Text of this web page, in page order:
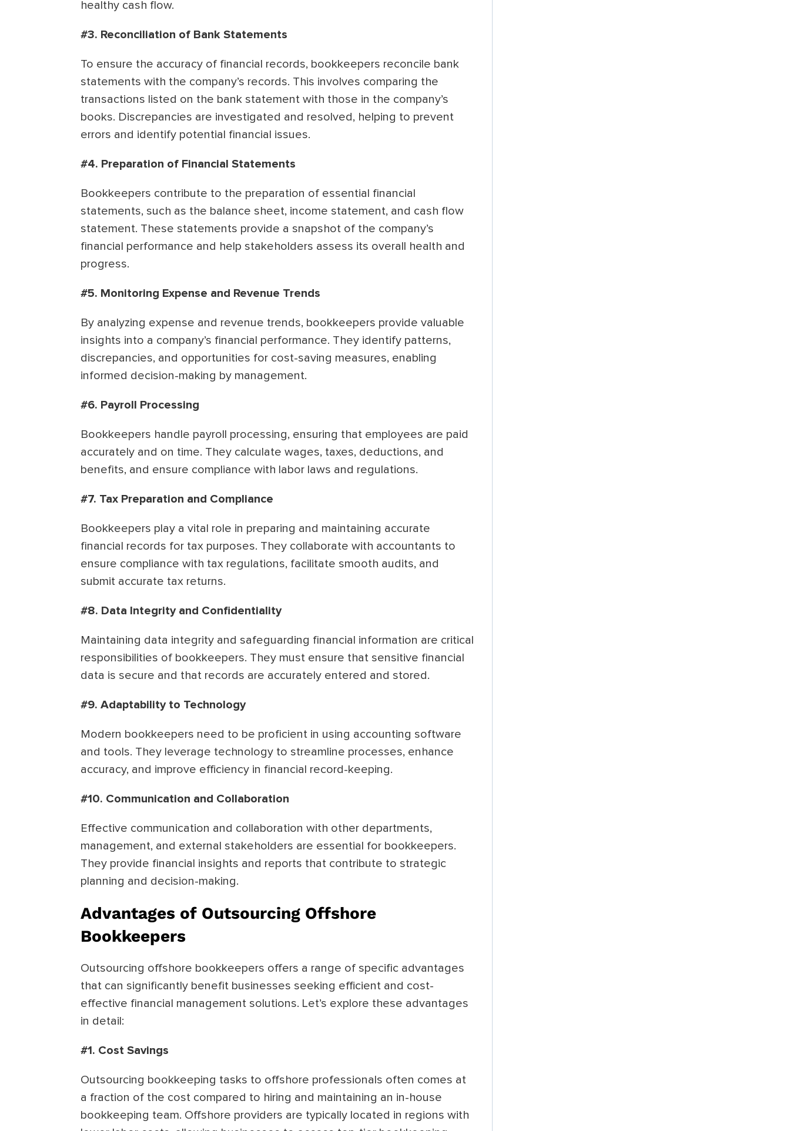
healthy cash flow.
#3. Reconciliation of Bank Statements
To ensure the accuracy of financial records, bookkeepers reconcile bank
statements with the company’s records. This involves comparing the
transactions listed on the bank statement with those in the company’s
books. Discrepancies are investigated and resolved, helping to prevent
errors and identify potential financial issues.
#4. Preparation of Financial Statements
Bookkeepers contribute to the preparation of essential financial
statements, such as the balance sheet, income statement, and cash flow
statement. These statements provide a snapshot of the company’s
financial performance and help stakeholders assess its overall health and
progress.
#5. Monitoring Expense and Revenue Trends
By analyzing expense and revenue trends, bookkeepers provide valuable
insights into a company’s financial performance. They identify patterns,
discrepancies, and opportunities for cost-saving measures, enabling
informed decision-making by management.
#6. Payroll Processing
Bookkeepers handle payroll processing, ensuring that employees are paid
accurately and on time. They calculate wages, taxes, deductions, and
benefits, and ensure compliance with labor laws and regulations.
#7. Tax Preparation and Compliance
Bookkeepers play a vital role in preparing and maintaining accurate
financial records for tax purposes. They collaborate with accountants to
ensure compliance with tax regulations, facilitate smooth audits, and
submit accurate tax returns.
#8. Data Integrity and Confidentiality
Maintaining data integrity and safeguarding financial information are critical
responsibilities of bookkeepers. They must ensure that sensitive financial
data is secure and that records are accurately entered and stored.
#9. Adaptability to Technology
Modern bookkeepers need to be proficient in using accounting software
and tools. They leverage technology to streamline processes, enhance
accuracy, and improve efficiency in financial record-keeping.
#10. Communication and Collaboration
Effective communication and collaboration with other departments,
management, and external stakeholders are essential for bookkeepers.
They provide financial insights and reports that contribute to strategic
planning and decision-making.
Advantages of Outsourcing Offshore
Bookkeepers
Outsourcing offshore bookkeepers offers a range of specific advantages
that can significantly benefit businesses seeking efficient and cost-
effective financial management solutions. Let’s explore these advantages
in detail:
#1. Cost Savings
Outsourcing bookkeeping tasks to offshore professionals often comes at
a fraction of the cost compared to hiring and maintaining an in-house
bookkeeping team. Offshore providers are typically located in regions with